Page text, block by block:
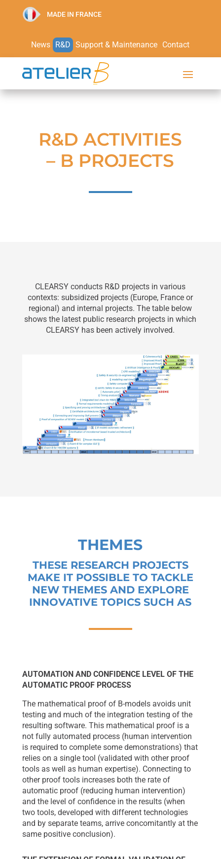
MADE IN FRANCE
News R&D Support & Maintenance Contact
R&D ACTIVITIES
– B PROJECTS
CLEARSY conducts R&D projects in various
contexts: subsidized projects (Europe, France or
regional) and internal projects. The table below
shows the latest public research projects in which
CLEARSY has been actively involved.
THEMES
THESE RESEARCH PROJECTS
MAKE IT POSSIBLE TO TACKLE
NEW THEMES AND EXPLORE
INNOVATIVE TOPICS SUCH AS
AUTOMATION AND CONFIDENCE LEVEL OF THE
AUTOMATIC PROOF PROCESS
The mathematical proof of B-models avoids unit
testing and much of the integration testing of the
resulting software. This mathematical proof is a
not fully automated process (human intervention
is required to complete some demonstrations) that
relies on a single tool (validated with other proof
tools as well as human expertise). Connecting to
other proof tools increases both the rate of
automatic proof (reducing human intervention)
and the level of confidence in the results (when
two tools, developed with different technologies
and by separate teams, arrive concomitantly at the
same positive conclusion).